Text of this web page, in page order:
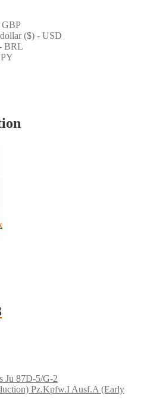
GBP
($) - USD
BRL
Ju 87D-5/G-2
Pz.Kpfw.I Ausf.A (Early